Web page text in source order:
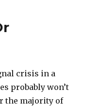
crisis in a
probably won’t
the majority of